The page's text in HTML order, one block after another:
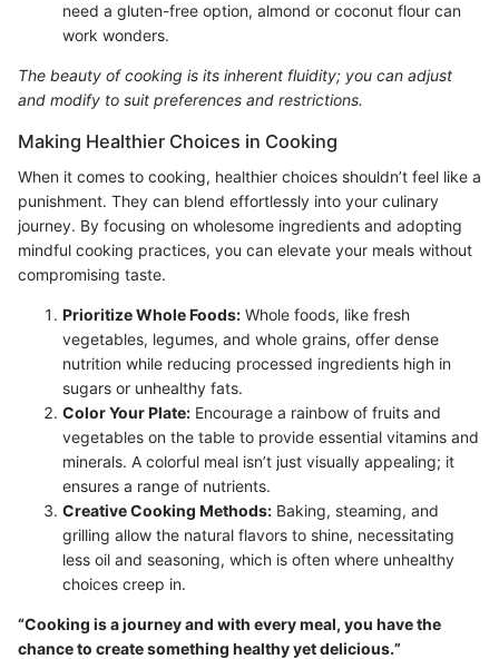
need a gluten-free option, almond or coconut flour can
work wonders.
The beauty of cooking is its inherent fluidity; you can adjust
and modify to suit preferences and restrictions.
Making Healthier Choices in Cooking
When it comes to cooking, healthier choices shouldn’t feel like a
punishment. They can blend effortlessly into your culinary
journey. By focusing on wholesome ingredients and adopting
mindful cooking practices, you can elevate your meals without
compromising taste.
Prioritize Whole Foods: Whole foods, like fresh
vegetables, legumes, and whole grains, offer dense
nutrition while reducing processed ingredients high in
sugars or unhealthy fats.
Color Your Plate: Encourage a rainbow of fruits and
vegetables on the table to provide essential vitamins and
minerals. A colorful meal isn’t just visually appealing; it
ensures a range of nutrients.
Creative Cooking Methods: Baking, steaming, and
grilling allow the natural flavors to shine, necessitating
less oil and seasoning, which is often where unhealthy
choices creep in.
“Cooking is a journey and with every meal, you have the
chance to create something healthy yet delicious.”